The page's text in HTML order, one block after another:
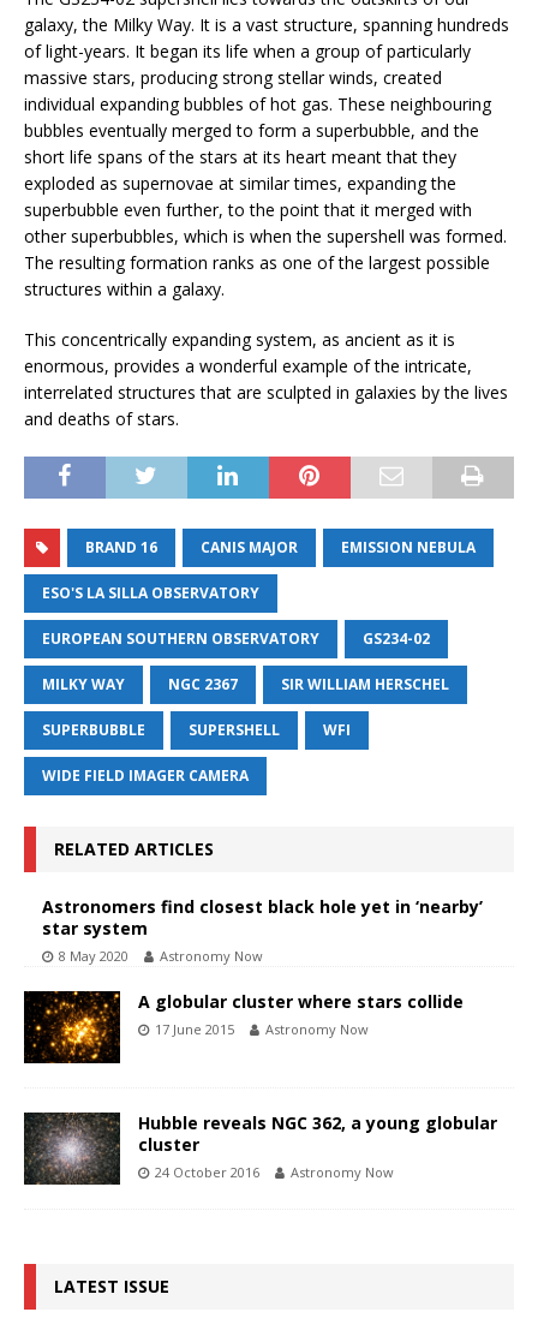
galaxy, the Milky Way. It is a vast structure, spanning hundreds
of light-years. It began its life when a group of particularly
massive stars, producing strong stellar winds, created
individual expanding bubbles of hot gas. These neighbouring
bubbles eventually merged to form a superbubble, and the
short life spans of the stars at its heart meant that they
exploded as supernovae at similar times, expanding the
superbubble even further, to the point that it merged with
other superbubbles, which is when the supershell was formed.
The resulting formation ranks as one of the largest possible
structures within a galaxy.
This concentrically expanding system, as ancient as it is
enormous, provides a wonderful example of the intricate,
interrelated structures that are sculpted in galaxies by the lives
and deaths of stars.
BRAND 16 CANIS MAJOR EMISSION NEBULA
ESO'S LA SILLA OBSERVATORY
EUROPEAN SOUTHERN OBSERVATORY GS234-02
MILKY WAY NGC 2367 SIR WILLIAM HERSCHEL
SUPERBUBBLE SUPERSHELL WFI
WIDE FIELD IMAGER CAMERA
RELATED ARTICLES
Astronomers find closest black hole yet in ‘nearby’
star system
8 May 2020 Astronomy Now
A globular cluster where stars collide
17 June 2015 Astronomy Now
Hubble reveals NGC 362, a young globular
cluster
24 October 2016 Astronomy Now
LATEST ISSUE